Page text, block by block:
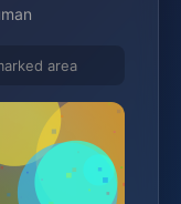
area